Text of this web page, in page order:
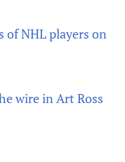
of NHL players on
wire in Art Ross